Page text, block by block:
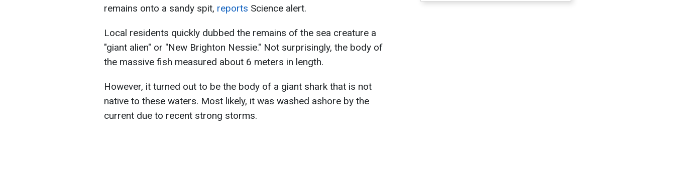
remains onto a sandy spit, reports Science alert.
Local residents quickly dubbed the remains of the sea creature a
"giant alien" or "New Brighton Nessie." Not surprisingly, the body of
the massive fish measured about 6 meters in length.
However, it turned out to be the body of a giant shark that is not
native to these waters. Most likely, it was washed ashore by the
current due to recent strong storms.